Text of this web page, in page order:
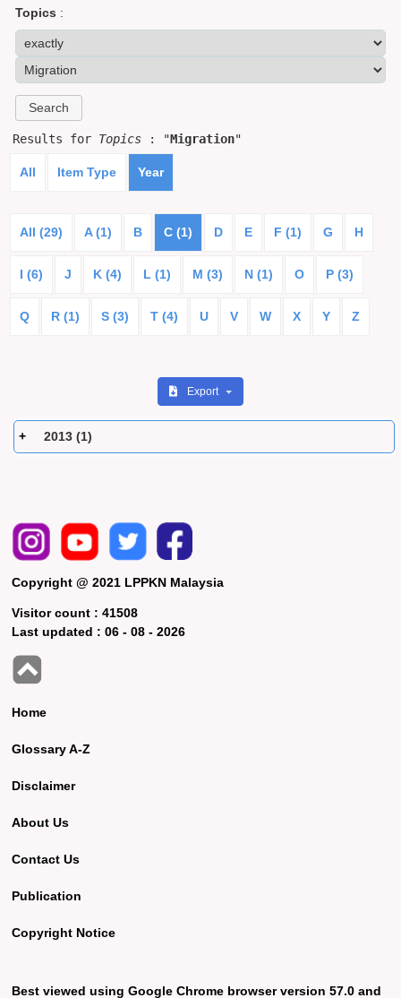
Topics :
Results for Topics : "Migration"
All Item Type Year
All (29) A (1) B C (1) D E F (1) G H
I (6) J K (4) L (1) M (3) N (1) O P (3)
Q R (1) S (3) T (4) U V W X Y Z
Export
2013 (1)
Copyright @ 2021 LPPKN Malaysia
Visitor count :41508
Last updated :06 - 08 - 2026
Home
Glossary A-Z
Disclaimer
About Us
Contact Us
Publication
Copyright Notice
Best viewed using Google Chrome browser version 57.0 and